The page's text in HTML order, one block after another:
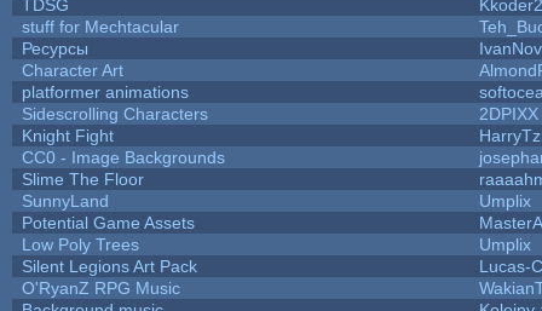
TDSG
stuff for Mechtacular
Ресурсы
Character Art
platformer animations
Sidescrolling Characters
2DPIXX
Knight Fight
CC0 - Image Backgrounds
Slime The Floor
SunnyLand
Umplix
Potential Game Assets
Low Poly Trees
Umplix
Silent Legions Art Pack
Lucas-C
O'RyanZ RPG Music